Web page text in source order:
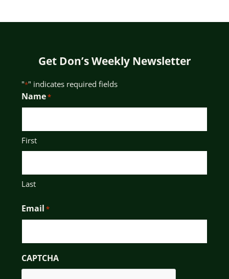
Get Don’s Weekly Newsletter
"*" indicates required fields
Name*
First
Last
Email *
CAPTCHA